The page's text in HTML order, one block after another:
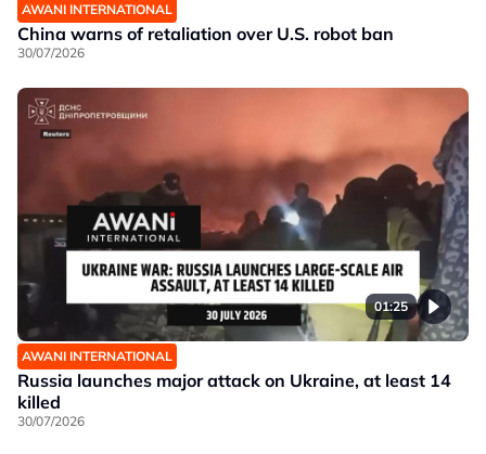
AWANI INTERNATIONAL
China warns of retaliation over U.S. robot ban
30/07/2026
01:25
AWANI INTERNATIONAL
Russia launches major attack on Ukraine, at least 14
killed
30/07/2026